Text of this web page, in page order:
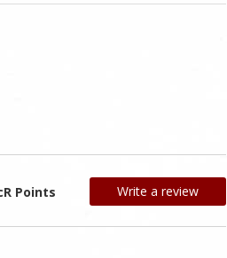
Points Write a review